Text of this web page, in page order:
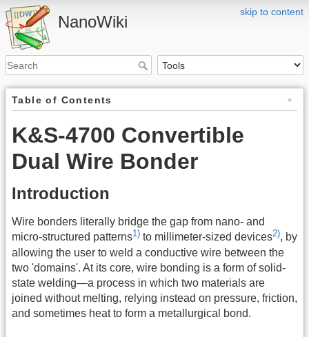
skip to content
NanoWiki
Table of Contents
K&S-4700 Convertible
Dual Wire Bonder
Introduction
Wire bonders literally bridge the gap from nano- and
micro-structured patterns1) to millimeter-sized devices2), by
allowing the user to weld a conductive wire between the
two 'domains'. At its core, wire bonding is a form of solid-
state welding—a process in which two materials are
joined without melting, relying instead on pressure, friction,
and sometimes heat to form a metallurgical bond.